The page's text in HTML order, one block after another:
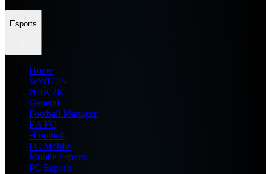
Esports
Home
WWE 2K
NBA 2K
General
Football Manager
EA FC
eFootball
FC Mobile
Mobile Esports
PC Esports